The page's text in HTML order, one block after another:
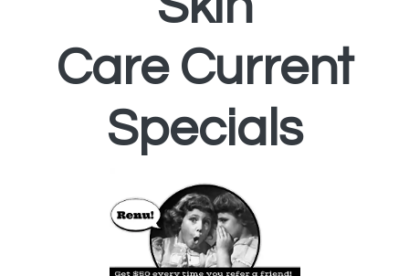
Care Current
Specials